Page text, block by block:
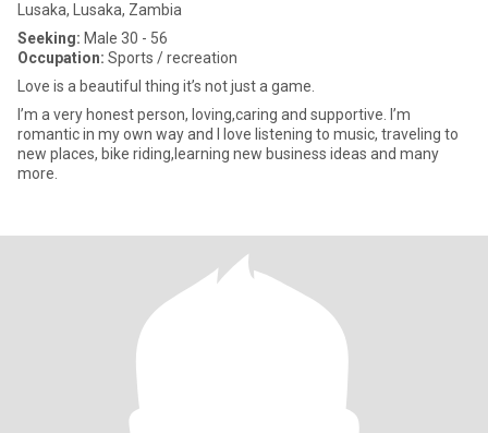
Lusaka, Lusaka, Zambia
Seeking: Male 30 - 56
Occupation: Sports / recreation
Love is a beautiful thing it’s not just a game.
I’m a very honest person, loving,caring and supportive. I’m
romantic in my own way and I love listening to music, traveling to
new places, bike riding,learning new business ideas and many
more.